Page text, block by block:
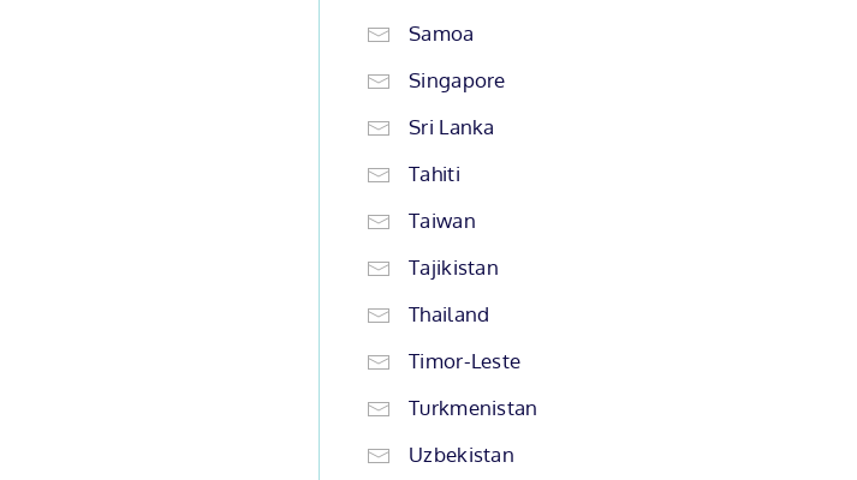
Samoa
Singapore
Sri Lanka
Tahiti
Taiwan
Tajikistan
Thailand
Timor-Leste
Turkmenistan
Uzbekistan